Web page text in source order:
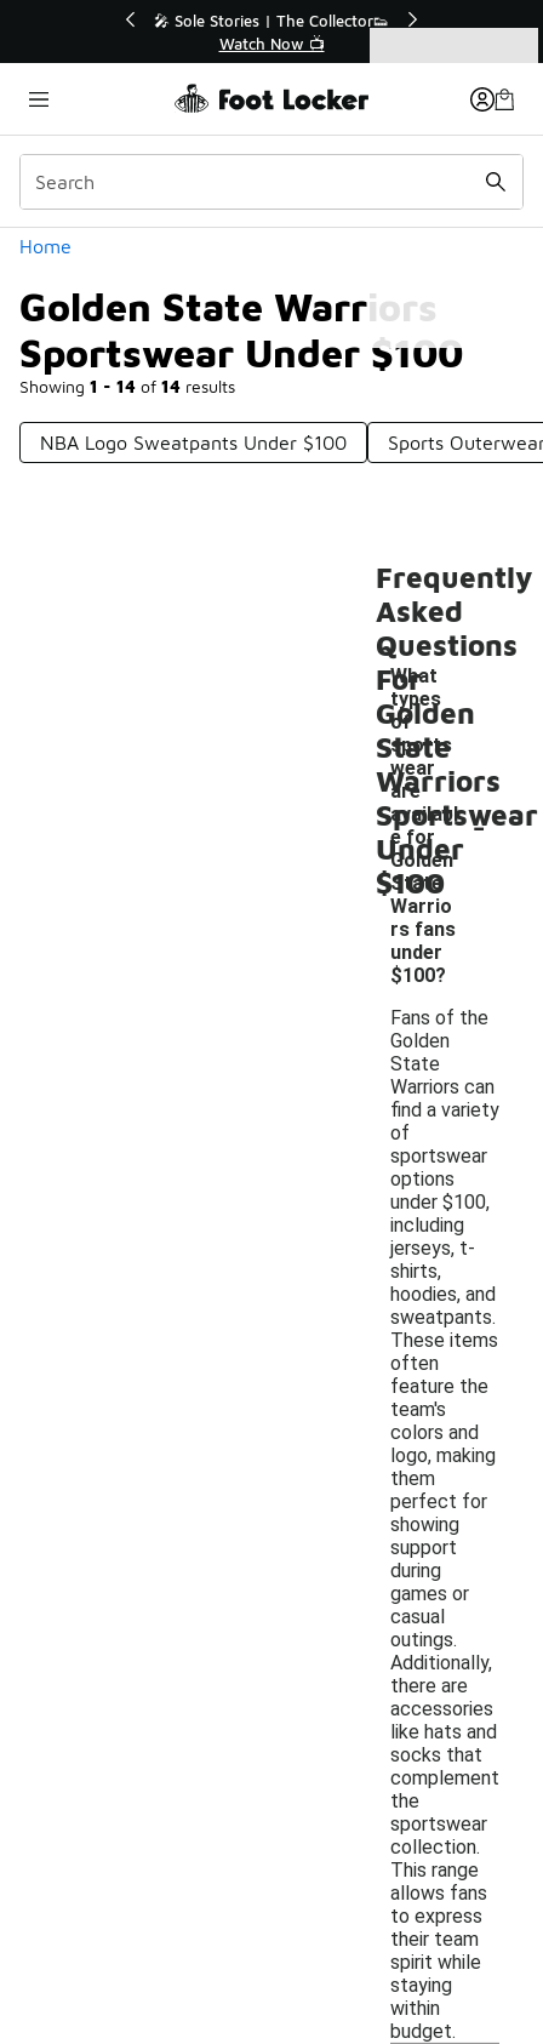
🛍️ Buy Online, Pick-Up In Store 🚗
Get Your Order Today
Home
Golden State Warriors
Sportswear Under $100
Showing 1 - 14 of 14 results
Categories
NBA Logo Sweatpants Under $100 Sports
Frequently
Asked
Questions
For
Golden
State
Warriors
Sportswear
Under
$100
What
types
of
sports
wear
are
availabl
e for
Golden
State
Warrio
rs fans
under
$100?
-
Fans of the
Golden
State
Warriors can
find a variety
of
sportswear
options
under $100,
including
jerseys, t-
shirts,
hoodies, and
sweatpants.
These items
often
feature the
team's
colors and
logo, making
them
perfect for
showing
support
during
games or
casual
outings.
Additionally,
there are
accessories
like hats and
socks that
complement
the
sportswear
collection.
This range
allows fans
to express
their team
spirit while
staying
within
budget.